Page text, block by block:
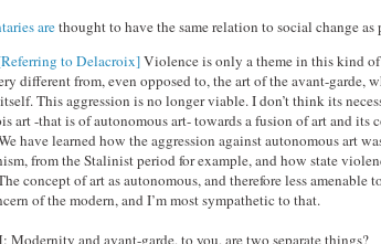
arethought to have the same relation to social change
to Delacroix]Violence is only a theme in this kind
different from, even opposed to, the art of the avant-garde,
This aggression is no longer viable. I don’t think its
art -that is of autonomous art- towards a fusion of art and its
have learned how the aggression against autonomous art
from the Stalinist period for example, and how state
concept of art as autonomous, and therefore less
of the modern, and I’m most sympathetic to that.
and avant-garde, to you, are two separate things?